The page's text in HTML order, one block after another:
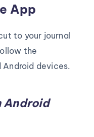
App
to your journal
the
devices.
Android